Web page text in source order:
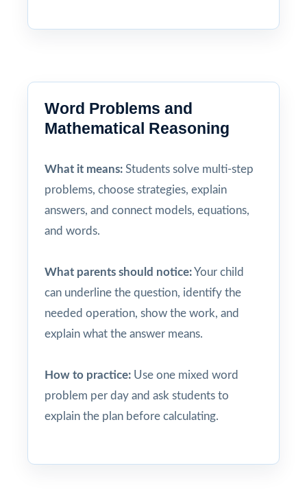
Word Problems and
Mathematical Reasoning
What it means: Students solve multi-step
problems, choose strategies, explain
answers, and connect models, equations,
and words.
What parents should notice:Your child
can underline the question, identify the
needed operation, show the work, and
explain what the answer means.
How to practice: Use one mixed word
problem per day and ask students to
explain the plan before calculating.